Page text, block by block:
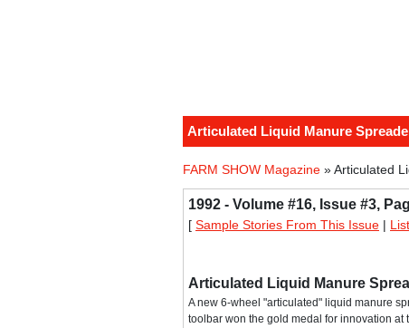
Articulated Liquid Manure
FARM SHOW Magazine » Articulated
1992 - Volume #16, Issue #3,
[ Sample Stories From This Issue |
Articulated Liquid Manure
A new 6-wheel "articulated" liquid manure
toolbar won the gold medal for innovation at